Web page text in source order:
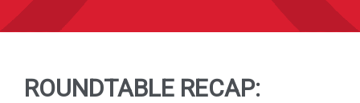
ROUNDTABLE RECAP: